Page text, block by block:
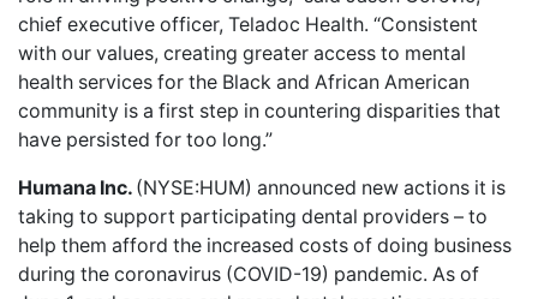
chief executive officer, Teladoc Health. “Consistent
with our values, creating greater access to mental
health services for the Black and African American
community is a first step in countering disparities that
have persisted for too long.”
Humana Inc. (NYSE:HUM) announced new actions it is
taking to support participating dental providers – to
help them afford the increased costs of doing business
during the coronavirus (COVID-19) pandemic. As of